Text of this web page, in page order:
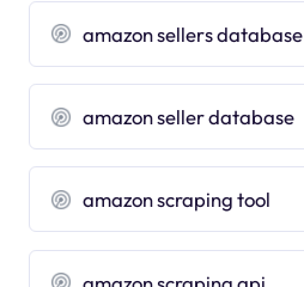
amazon sellers database
amazon seller database
amazon scraping tool